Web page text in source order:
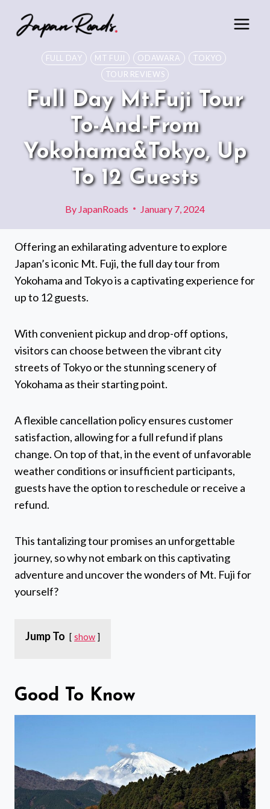
FULL DAY MT FUJI ODAWARA
TOKYO
TOUR REVIEWS
Full Day Mt.Fuji Tour
To-And-From
Yokohama&Tokyo, Up
To 12 Guests
By JapanRoads January 7, 2024
Offering an exhilarating adventure to explore
Japan’s iconic Mt. Fuji, the full day tour from
Yokohama and Tokyo is a captivating experience for
up to 12 guests.
With convenient pickup and drop-off options,
visitors can choose between the vibrant city
streets of Tokyo or the stunning scenery of
Yokohama as their starting point.
A flexible cancellation policy ensures customer
satisfaction, allowing for a full refund if plans
change. On top of that, in the event of unfavorable
weather conditions or insufficient participants,
guests have the option to reschedule or receive a
refund.
This tantalizing tour promises an unforgettable
journey, so why not embark on this captivating
adventure and uncover the wonders of Mt. Fuji for
yourself?
Jump To show
Good To Know